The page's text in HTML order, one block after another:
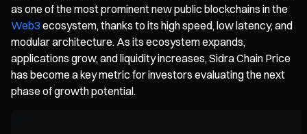
as one of the most prominent new public blockchains in the
Web3 ecosystem, thanks to its high speed, low latency, and
modular architecture. As its ecosystem expands,
applications grow, and liquidity increases, Sidra Chain Price
has become a key metric for investors evaluating the next
phase of growth potential.